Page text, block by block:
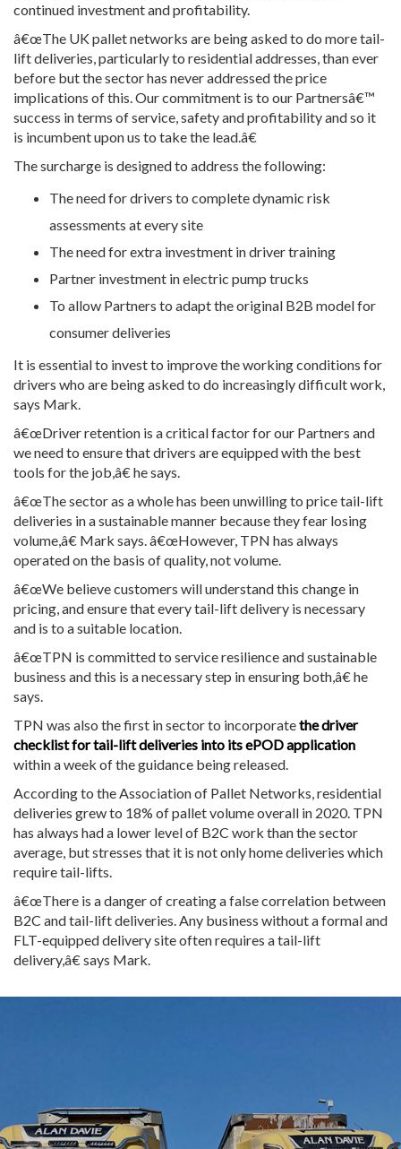
continued investment and profitability.
â€œThe UK pallet networks are being asked to do more tail-
lift deliveries, particularly to residential addresses, than ever
before but the sector has never addressed the price
implications of this. Our commitment is to our Partnersâ€™
success in terms of service, safety and profitability and so it
is incumbent upon us to take the lead.â€
The surcharge is designed to address the following:
The need for drivers to complete dynamic risk
assessments at every site
The need for extra investment in driver training
Partner investment in electric pump trucks
To allow Partners to adapt the original B2B model for
consumer deliveries
It is essential to invest to improve the working conditions for
drivers who are being asked to do increasingly difficult work,
says Mark.
â€œDriver retention is a critical factor for our Partners and
we need to ensure that drivers are equipped with the best
tools for the job,â€ he says.
â€œThe sector as a whole has been unwilling to price tail-lift
deliveries in a sustainable manner because they fear losing
volume,â€ Mark says. â€œHowever, TPN has always
operated on the basis of quality, not volume.
â€œWe believe customers will understand this change in
pricing, and ensure that every tail-lift delivery is necessary
and is to a suitable location.
â€œTPN is committed to service resilience and sustainable
business and this is a necessary step in ensuring both,â€ he
says.
TPN was also the first in sector to incorporatethe driver
checklist for tail-lift deliveries into its ePOD application
within a week of the guidance being released.
According to the Association of Pallet Networks, residential
deliveries grew to 18% of pallet volume overall in 2020. TPN
has always had a lower level of B2C work than the sector
average, but stresses that it is not only home deliveries which
require tail-lifts.
â€œThere is a danger of creating a false correlation between
B2C and tail-lift deliveries. Any business without a formal and
FLT-equipped delivery site often requires a tail-lift
delivery,â€ says Mark.